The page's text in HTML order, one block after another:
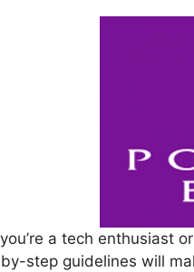
a tech enthusiast
step guidelines will